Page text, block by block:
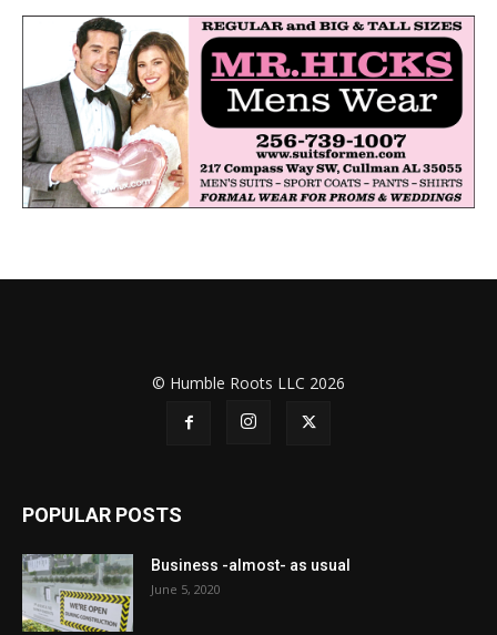
© Humble Roots LLC 2026
POPULAR POSTS
Business -almost- as usual
June 5, 2020